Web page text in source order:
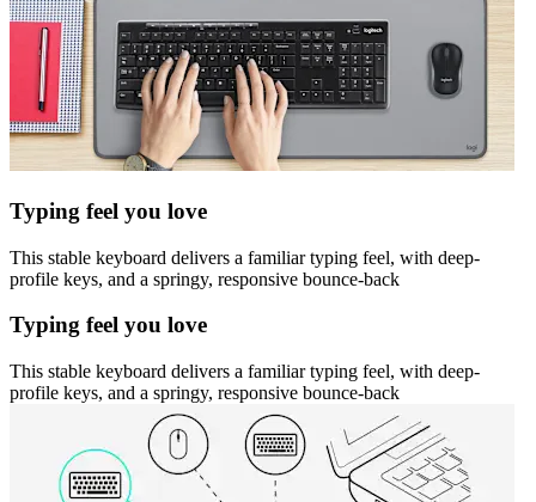
Typing feel you love
This stable keyboard delivers a familiar typing feel, with deep-
profile keys, and a springy, responsive bounce-back
Typing feel you love
This stable keyboard delivers a familiar typing feel, with deep-
profile keys, and a springy, responsive bounce-back